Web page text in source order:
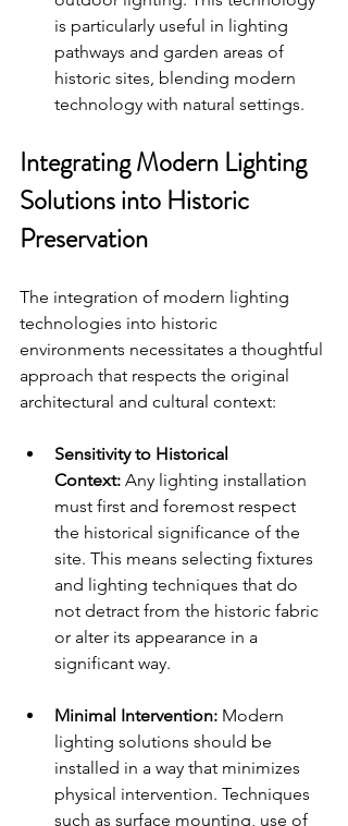
is particularly useful in lighting
pathways and garden areas of
historic sites, blending modern
technology with natural settings.
Integrating Modern Lighting
Solutions into Historic
Preservation
The integration of modern lighting
technologies into historic
environments necessitates a thoughtful
approach that respects the original
architectural and cultural context:
Sensitivity to Historical
Context: Any lighting installation
must first and foremost respect
the historical significance of the
site. This means selecting fixtures
and lighting techniques that do
not detract from the historic fabric
or alter its appearance in a
significant way.
Minimal Intervention: Modern
lighting solutions should be
installed in a way that minimizes
physical intervention. Techniques
such as surface mounting, use of